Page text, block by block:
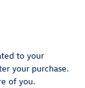
to your
your purchase.
of you.